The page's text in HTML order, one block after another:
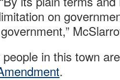
on
in this town
.